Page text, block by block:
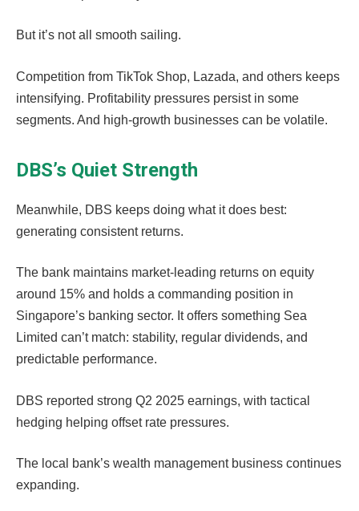
But it’s not all smooth sailing.
Competition from TikTok Shop, Lazada, and others keeps
intensifying. Profitability pressures persist in some
segments. And high-growth businesses can be volatile.
DBS’s Quiet Strength
Meanwhile, DBS keeps doing what it does best:
generating consistent returns.
The bank maintains market-leading returns on equity
around 15% and holds a commanding position in
Singapore’s banking sector. It offers something Sea
Limited can’t match: stability, regular dividends, and
predictable performance.
DBS reported strong Q2 2025 earnings, with tactical
hedging helping offset rate pressures.
The local bank’s wealth management business continues
expanding.